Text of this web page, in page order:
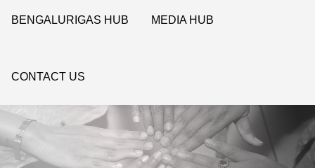
BENGALURIGAS HUB MEDIA HUB
CONTACT US